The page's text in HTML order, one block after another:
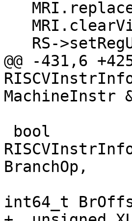
@@ -431,6
MachineInstr
BranchOp,
int64_t